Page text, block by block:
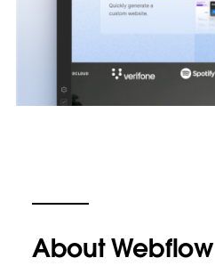
About Webflow